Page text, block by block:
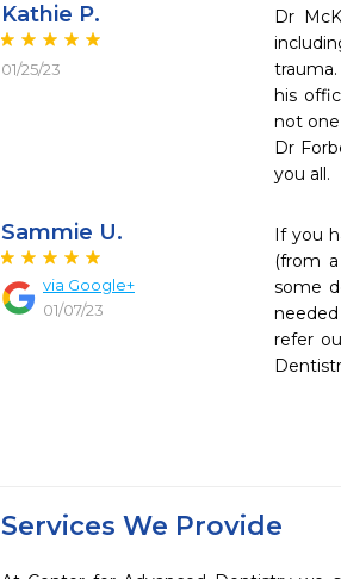
Kathie P.
01/25/23
Dr
his
not
Dr
you all.
Sammie U.
via Google+
01/07/23
If you
(from
some
refer
Services We Provide